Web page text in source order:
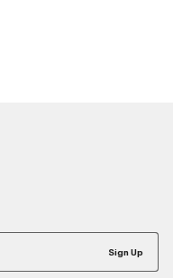
Sign Up